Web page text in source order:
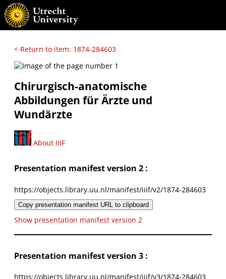
< Return to item: 1874-284603
Chirurgisch-anatomische
Abbildungen für Ärzte und
Wundärzte
About IIIF
Presentation manifest version 2 :
https://objects.library.uu.nl/manifest/iiif/v2/1874-284603
Copy presentation manifest URL to clipboard
Show presentation manifest version 2
Presentation manifest version 3 :
https://objects.library.uu.nl/manifest/iiif/v3/1874-284603